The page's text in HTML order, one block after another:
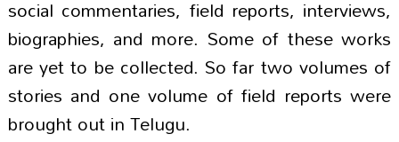
social commentaries, field reports, interviews,
biographies, and more. Some of these works
are yet to be collected. So far two volumes of
stories and one volume of field reports were
brought out in Telugu.